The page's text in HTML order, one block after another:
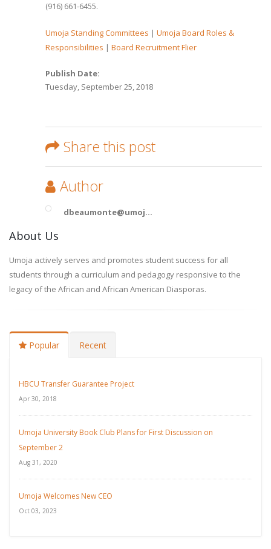
(916) 661-6455.
Umoja Standing Committees | Umoja Board Roles &
Responsibilities | Board Recruitment Flier
Publish Date:
Tuesday, September 25, 2018
Share this post
Author
dbeaumonte@umoj...
About Us
Umoja actively serves and promotes student success for all
students through a curriculum and pedagogy responsive to the
legacy of the African and African American Diasporas.
Popular Recent
HBCU Transfer Guarantee Project
Apr 30, 2018
Umoja University Book Club Plans for First Discussion on
September 2
Aug 31, 2020
Umoja Welcomes New CEO
Oct 03, 2023